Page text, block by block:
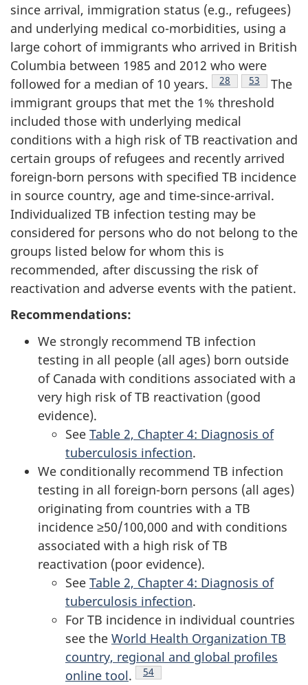
since arrival, immigration status (e.g., refugees)
and underlying medical co-morbidities, using a
large cohort of immigrants who arrived in British
Columbia between 1985 and 2012 who were
followed for a median of 10 years.
Footnote
28 Footnote
53
The
immigrant groups that met the 1% threshold
included those with underlying medical
conditions with a high risk of TB reactivation and
certain groups of refugees and recently arrived
foreign-born persons with specified TB incidence
in source country, age and time-since-arrival.
Individualized TB infection testing may be
considered for persons who do not belong to the
groups listed below for whom this is
recommended, after discussing the risk of
reactivation and adverse events with the patient.
Recommendations:
We strongly recommend TB infection
testing in all people (all ages) born outside
of Canada with conditions associated with a
very high risk of TB reactivation (good
evidence).
See Table 2, Chapter 4: Diagnosis of
tuberculosis infection.
We conditionally recommend TB infection
testing in all foreign-born persons (all ages)
originating from countries with a TB
incidence ≥50/100,000 and with conditions
associated with a high risk of TB
reactivation (poor evidence).
See Table 2, Chapter 4: Diagnosis of
tuberculosis infection.
For TB incidence in individual countries
see the World Health Organization TB
country, regional and global profiles
online tool. Footnote
54